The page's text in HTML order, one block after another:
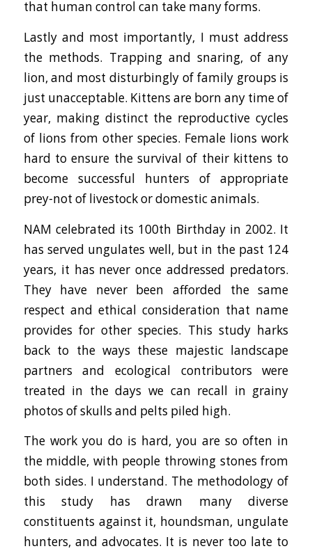
that human control can take many forms.
Lastly and most importantly, I must address
the methods. Trapping and snaring, of any
lion, and most disturbingly of family groups is
just unacceptable. Kittens are born any time of
year, making distinct the reproductive cycles
of lions from other species. Female lions work
hard to ensure the survival of their kittens to
become successful hunters of appropriate
prey-not of livestock or domestic animals.
NAM celebrated its 100th Birthday in 2002. It
has served ungulates well, but in the past 124
years, it has never once addressed predators.
They have never been afforded the same
respect and ethical consideration that name
provides for other species. This study harks
back to the ways these majestic landscape
partners and ecological contributors were
treated in the days we can recall in grainy
photos of skulls and pelts piled high.
The work you do is hard, you are so often in
the middle, with people throwing stones from
both sides. I understand. The methodology of
this study has drawn many diverse
constituents against it, houndsman, ungulate
hunters, and advocates. It is never too late to